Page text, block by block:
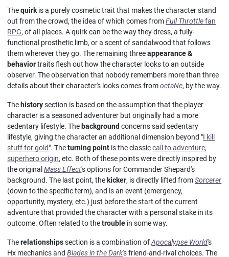
Thequirkis a purely cosmetic trait that makes the character stand
out from the crowd, the idea of which comes fromFull Throttlefan
RPG, of all places. A quirk can be the way they dress, a fully-
functional prosthetic limb, or a scent of sandalwood that follows
them wherever they go. The remaining threeappearance &
behaviortraits flesh out how the character looks to an outside
observer. The observation that nobody remembers more than three
details about their character's looks comes fromoctaNe, by the way.
The historysection is based on the assumption that the player
character is a seasoned adventurer but originally had a more
sedentary lifestyle. The background concerns said sedentary
lifestyle, giving the character an additional dimension beyond "I kill
stuff for gold". Theturning point is the classiccall to adventure,
superhero origin, etc. Both of these points were directly inspired by
the originalMass Effect's options for Commander Shepard's
background. The last point, the kicker, is directly lifted fromSorcerer
(down to the specific term), and is an event (emergency,
opportunity, mystery, etc.) just before the start of the current
adventure that provided the character with a personal stake in its
outcome. Often related to thetrouble in some way.
Therelationshipssection is a combination ofApocalypse World's
Hx mechanics andBlades in the Dark's friend-and-rival choices. The